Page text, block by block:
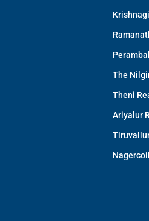
The
Theni
Ariyalur